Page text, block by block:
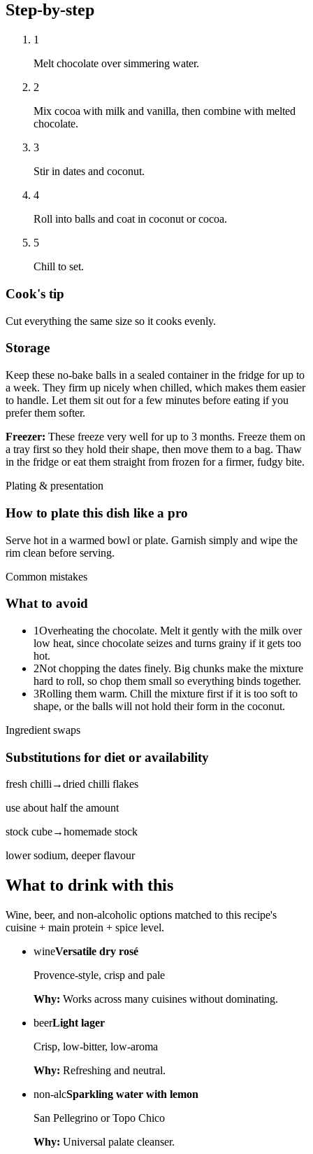
Step-by-step
1
Melt chocolate over simmering water.
2
Mix cocoa with milk and vanilla, then combine with melted
chocolate.
3
Stir in dates and coconut.
4
Roll into balls and coat in coconut or cocoa.
5
Chill to set.
Cook's tip
Cut everything the same size so it cooks evenly.
Storage
Keep these no-bake balls in a sealed container in the fridge for up to
a week. They firm up nicely when chilled, which makes them easier
to handle. Let them sit out for a few minutes before eating if you
prefer them softer.
Freezer: These freeze very well for up to 3 months. Freeze them on
a tray first so they hold their shape, then move them to a bag. Thaw
in the fridge or eat them straight from frozen for a firmer, fudgy bite.
Plating & presentation
How to plate this dish like a pro
Serve hot in a warmed bowl or plate. Garnish simply and wipe the
rim clean before serving.
Common mistakes
What to avoid
1Overheating the chocolate. Melt it gently with the milk over
low heat, since chocolate seizes and turns grainy if it gets too
hot.
2Not chopping the dates finely. Big chunks make the mixture
hard to roll, so chop them small so everything binds together.
3Rolling them warm. Chill the mixture first if it is too soft to
shape, or the balls will not hold their form in the coconut.
Ingredient swaps
Substitutions for diet or availability
fresh chilli→dried chilli flakes
use about half the amount
stock cube→homemade stock
lower sodium, deeper flavour
What to drink with this
Wine, beer, and non-alcoholic options matched to this recipe's
cuisine + main protein + spice level.
wineVersatile dry rosé
Provence-style, crisp and pale
Why: Works across many cuisines without dominating.
beerLight lager
Crisp, low-bitter, low-aroma
Why: Refreshing and neutral.
non-alcSparkling water with lemon
San Pellegrino or Topo Chico
Why: Universal palate cleanser.